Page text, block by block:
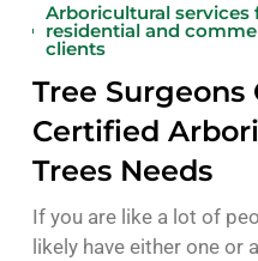
Arboricultural services
residential and
clients
Tree Surgeons
Certified
Trees Needs
If you are like a lot of
likely have either one or